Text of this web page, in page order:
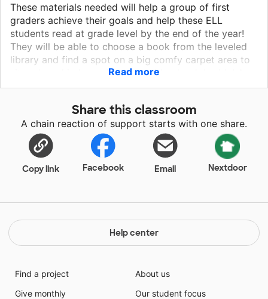
These materials needed will help a group of first
graders achieve their goals and help these ELL
students read at grade level by the end of the year!
They will be able to choose a book from the leveled
library and find a spot on a big comfy carpet area to
sit and read independently or with a book buddy! As a
second year teacher I am ready to dive in and make it
them show growth in their reading and feel confident
moving onto second grade. The carpet and books
requested will help these first graders learn to read
with confidence and the carpet area will provide them
a place to sit to read. The other materials will help out
a lot of teacher to create bulletin boards and ways to
Read more
Share this classroom
A chain reaction of support starts with one share.
Copy link Facebook Email Nextdoor
Help center
Find a project
Give monthly
About us
Our student focus